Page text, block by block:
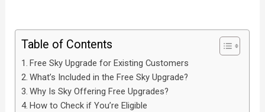
Table of Contents
Free Sky Upgrade for Existing Customers
What’s Included in the Free Sky Upgrade?
Why Is Sky Offering Free Upgrades?
How to Check if You’re Eligible